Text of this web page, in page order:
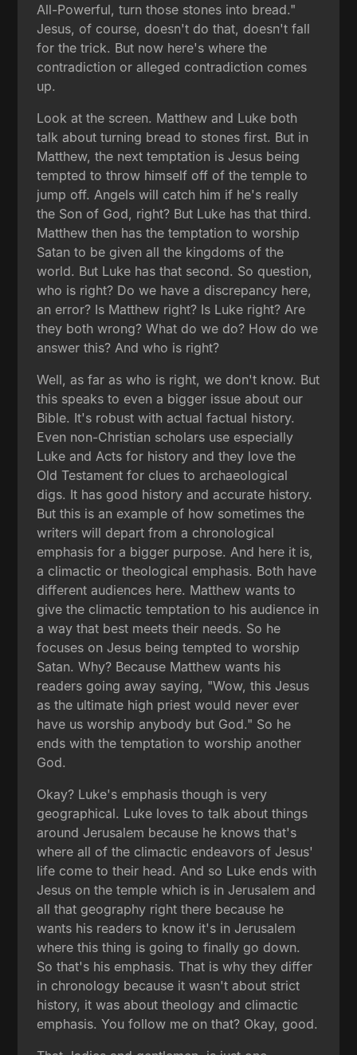
All-Powerful, turn those stones into bread."
Jesus, of course, doesn't do that, doesn't fall
for the trick. But now here's where the
contradiction or alleged contradiction comes
up.
Look at the screen. Matthew and Luke both
talk about turning bread to stones first. But in
Matthew, the next temptation is Jesus being
tempted to throw himself off of the temple to
jump off. Angels will catch him if he's really
the Son of God, right? But Luke has that third.
Matthew then has the temptation to worship
Satan to be given all the kingdoms of the
world. But Luke has that second. So question,
who is right? Do we have a discrepancy here,
an error? Is Matthew right? Is Luke right? Are
they both wrong? What do we do? How do we
answer this? And who is right?
Well, as far as who is right, we don't know. But
this speaks to even a bigger issue about our
Bible. It's robust with actual factual history.
Even non-Christian scholars use especially
Luke and Acts for history and they love the
Old Testament for clues to archaeological
digs. It has good history and accurate history.
But this is an example of how sometimes the
writers will depart from a chronological
emphasis for a bigger purpose. And here it is,
a climactic or theological emphasis. Both have
different audiences here. Matthew wants to
give the climactic temptation to his audience in
a way that best meets their needs. So he
focuses on Jesus being tempted to worship
Satan. Why? Because Matthew wants his
readers going away saying, "Wow, this Jesus
as the ultimate high priest would never ever
have us worship anybody but God." So he
ends with the temptation to worship another
God.
Okay? Luke's emphasis though is very
geographical. Luke loves to talk about things
around Jerusalem because he knows that's
where all of the climactic endeavors of Jesus'
life come to their head. And so Luke ends with
Jesus on the temple which is in Jerusalem and
all that geography right there because he
wants his readers to know it's in Jerusalem
where this thing is going to finally go down.
So that's his emphasis. That is why they differ
in chronology because it wasn't about strict
history, it was about theology and climactic
emphasis. You follow me on that? Okay, good.